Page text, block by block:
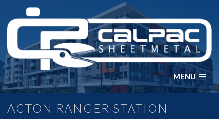
MENU
ACTON RANGER STATION